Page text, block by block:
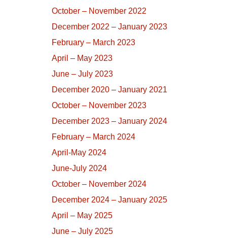
October – November 2022
December 2022 – January 2023
February – March 2023
April – May 2023
June – July 2023
December 2020 – January 2021
October – November 2023
December 2023 – January 2024
February – March 2024
April-May 2024
June-July 2024
October – November 2024
December 2024 – January 2025
April – May 2025
June – July 2025